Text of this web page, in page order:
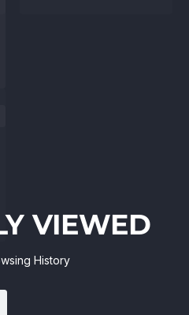
VIEWED
History